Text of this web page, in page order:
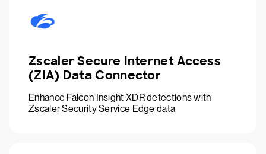
Zscaler Secure Internet Access
(ZIA) Data Connector
Enhance Falcon Insight XDR detections with
Zscaler Security Service Edge data